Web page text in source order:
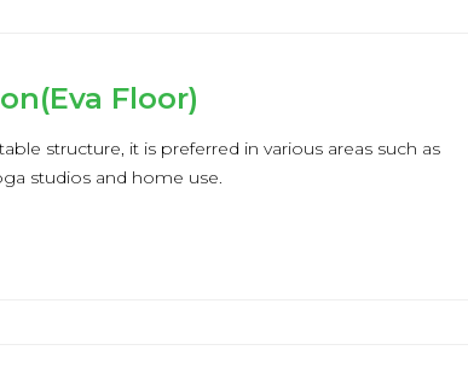
Floor)
structure, it is preferred in various areas such as
studios and home use.